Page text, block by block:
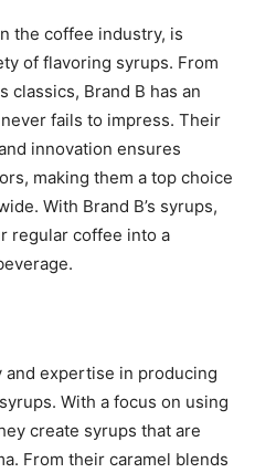
the coffee industry, is
of flavoring syrups. From
classics, Brand B has an
fails to impress. Their
innovation ensures
making them a top choice
With Brand B’s syrups,
regular coffee into a
and expertise in producing
With a focus on using
create syrups that are
From their caramel blends